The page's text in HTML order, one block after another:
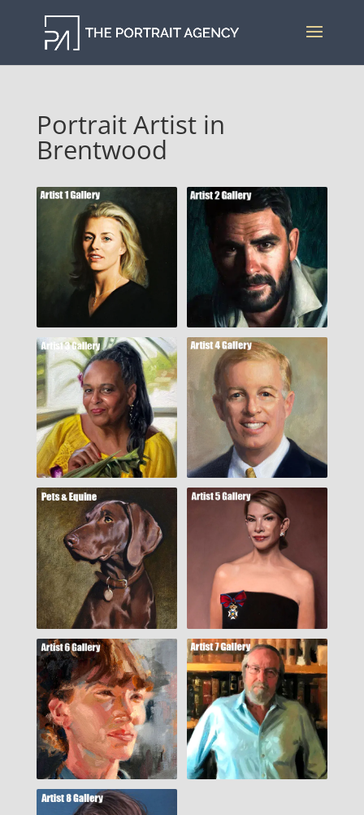
Portrait Artist in
Brentwood